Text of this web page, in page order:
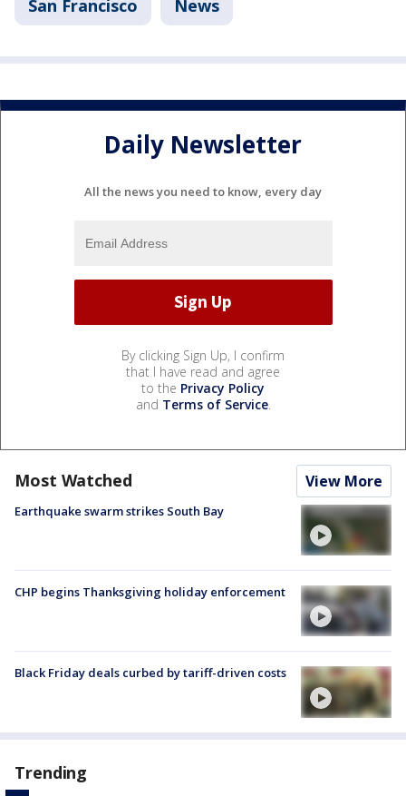
San Francisco News
Daily Newsletter
All the news you need to know, every day
By clicking Sign Up, I confirm
that I have read and agree
to the Privacy Policy
and Terms of Service.
Most Watched View More
Earthquake swarm strikes South Bay
CHP begins Thanksgiving holiday enforcement
Black Friday deals curbed by tariff-driven costs
Trending